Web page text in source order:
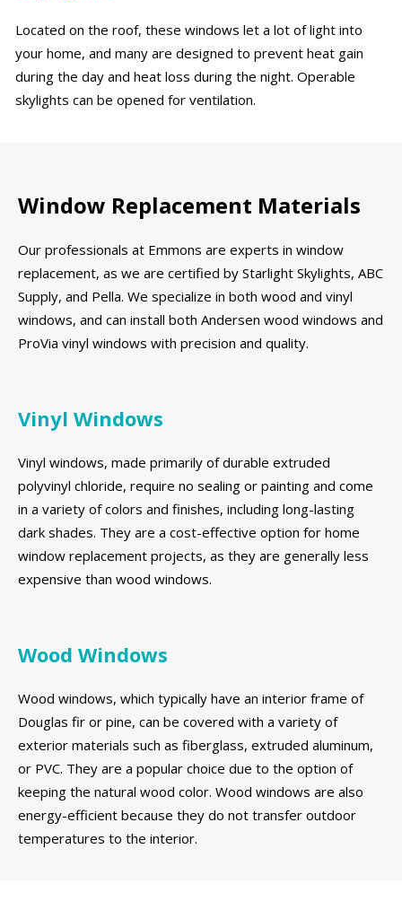
Located on the roof, these windows let a lot of light into
your home, and many are designed to prevent heat gain
during the day and heat loss during the night. Operable
skylights can be opened for ventilation.
Window Replacement Materials
Our professionals at Emmons are experts in window
replacement, as we are certified by Starlight Skylights, ABC
Supply, and Pella. We specialize in both wood and vinyl
windows, and can install both Andersen wood windows and
ProVia vinyl windows with precision and quality.
Vinyl Windows
Vinyl windows, made primarily of durable extruded
polyvinyl chloride, require no sealing or painting and come
in a variety of colors and finishes, including long-lasting
dark shades. They are a cost-effective option for home
window replacement projects, as they are generally less
expensive than wood windows.
Wood Windows
Wood windows, which typically have an interior frame of
Douglas fir or pine, can be covered with a variety of
exterior materials such as fiberglass, extruded aluminum,
or PVC. They are a popular choice due to the option of
keeping the natural wood color. Wood windows are also
energy-efficient because they do not transfer outdoor
temperatures to the interior.